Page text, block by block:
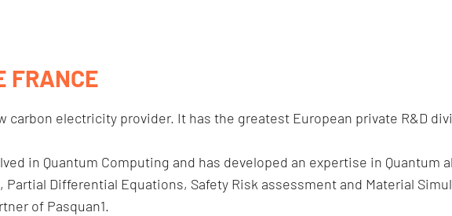
FRANCE
carbon electricity provider. It has the greatest European private R&D
in Quantum Computing and has developed an expertise in
Differential Equations, Safety Risk assessment and Material
of Pasquan1.